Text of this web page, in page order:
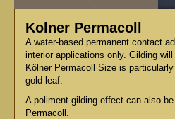
Kolner Permacoll
A water-based permanent contact
interior applications only. Gilding
Kölner Permacoll Size is
gold leaf.
A poliment gilding effect can also
Permacoll.